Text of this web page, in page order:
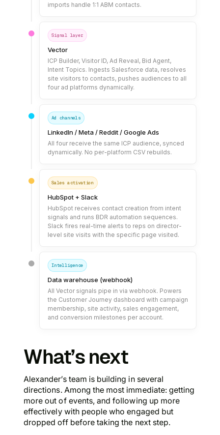
imports handle 1:1 ABM contacts.
Signal layer
Vector
ICP Builder, Visitor ID, Ad Reveal, Bid Agent,
Intent Topics. Ingests Salesforce data, resolves
site visitors to contacts, pushes audiences to all
four ad platforms dynamically.
Ad channels
LinkedIn / Meta / Reddit / Google Ads
All four receive the same ICP audience, synced
dynamically. No per-platform CSV rebuilds.
Sales activation
HubSpot + Slack
HubSpot receives contact creation from intent
signals and runs BDR automation sequences.
Slack fires real-time alerts to reps on director-
level site visits with the specific page visited.
Intelligence
Data warehouse (webhook)
All Vector signals pipe in via webhook. Powers
the Customer Journey dashboard with campaign
membership, site activity, sales engagement,
and conversion milestones per account.
What’s next
Alexander’s team is building in several
directions. Among the most immediate: getting
more out of events, and following up more
effectively with people who engaged but
dropped off before taking the next step.